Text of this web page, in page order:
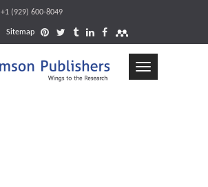
+1 (929) 600-8049
Sitemap
Toggle